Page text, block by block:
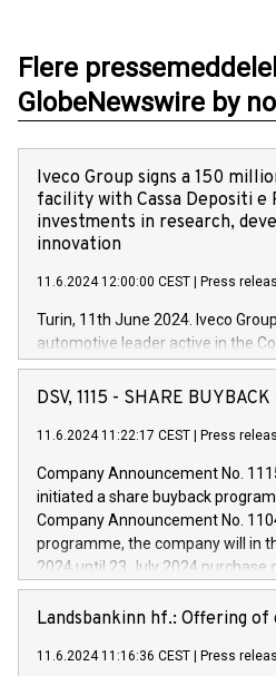
Flere
GlobeNewswire by
Iveco Group signs a 150
facility with Cassa Depositi
investments in research,
innovation
11.6.2024 12:00:00 CEST Press
Turin, 11th June 2024. Iveco
automotive leader active in the
Vehicles, Powertrain and related
has successfully signed a term
new projects in Italy dedicated to
by CDP, Iveco Group will develop
architectures in the field of
develop solutions for
vehicle connectivity aimed at
driving comfort and productivity.
Iveco Group in Italy by the end of
(EXM: IVG) is the home of unique
DSV, 1115 - SHARE
11.6.2024 11:22:17 CEST Press
Company Announcement No.
initiated a share buyback
Company Announcement No.
programme, the company will in
2024 until 23 July 2024 purchase
maximum value of DKK 1,000
1,700,000 shares, corresponding
programme has been
Landsbankinn hf.: Offering of
11.6.2024 11:16:36 CEST Press